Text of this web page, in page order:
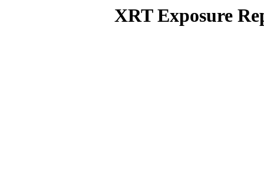
XRT Exposure